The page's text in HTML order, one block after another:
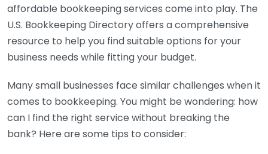
affordable bookkeeping services come into play. The
U.S. Bookkeeping Directory offers a comprehensive
resource to help you find suitable options for your
business needs while fitting your budget.
Many small businesses face similar challenges when it
comes to bookkeeping. You might be wondering: how
can I find the right service without breaking the
bank? Here are some tips to consider: